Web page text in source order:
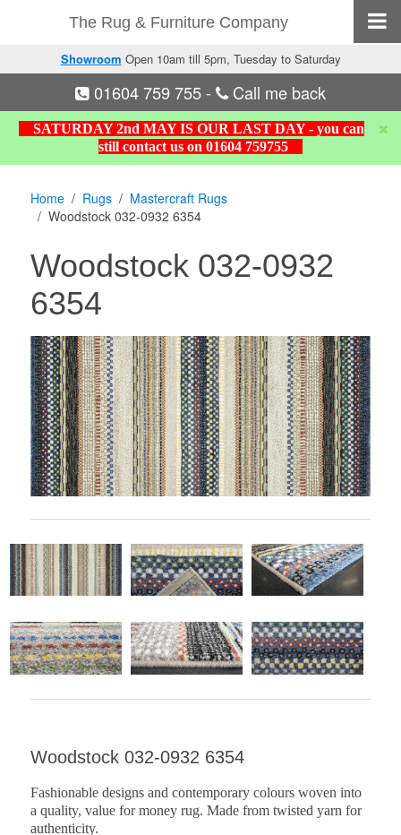
The Rug & Furniture Company
Showroom Open 10am till 5pm, Tuesday to Saturday
01604 759 755- Call me back
SATURDAY 2nd MAY IS OUR LAST DAY - you can
still contact us on 01604 759755
Home Rugs
Mastercraft Rugs
Woodstock 032-0932 6354
Woodstock 032-0932
6354
Woodstock 032-0932 6354
Fashionable designs and contemporary colours woven into
a quality, value for money rug. Made from twisted yarn for
authenticity.